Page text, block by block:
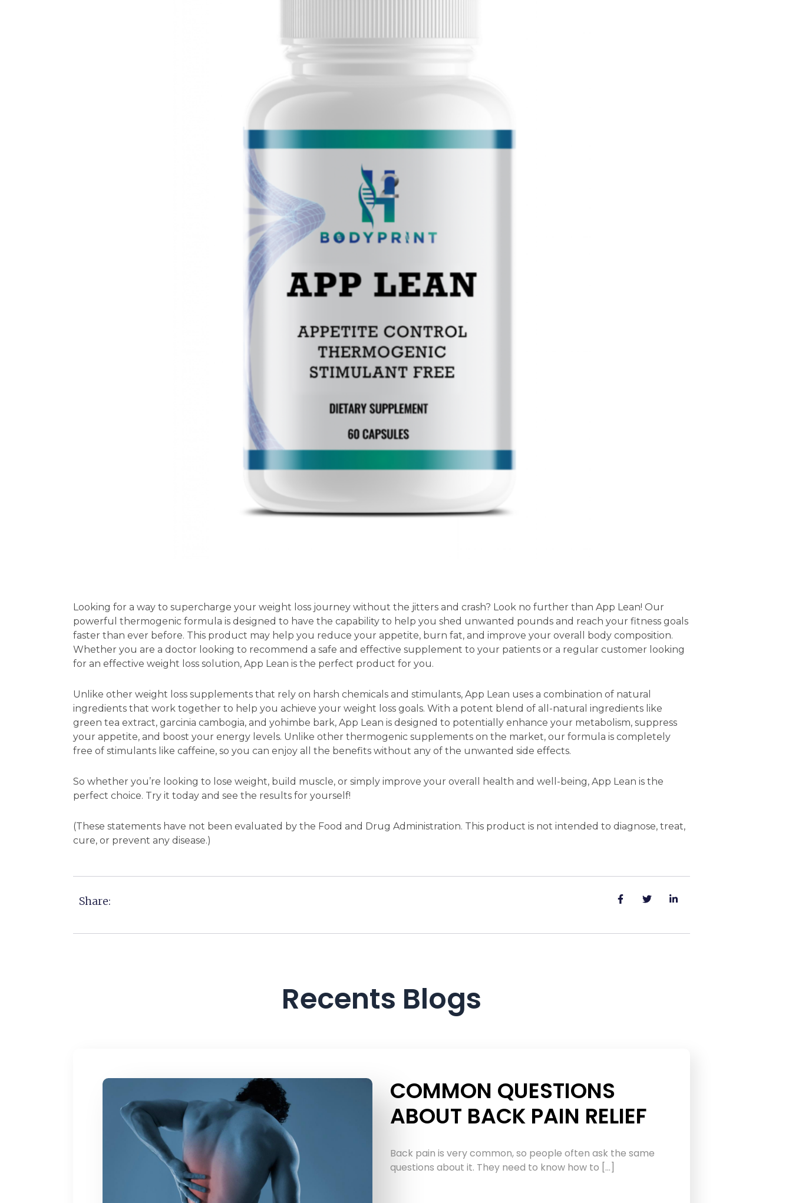
Looking for a way to supercharge your weight loss journey without the jitters and crash? Look no further than App Lean! Our
powerful thermogenic formula is designed to have the capability to help you shed unwanted pounds and reach your fitness goals
faster than ever before. This product may help you reduce your appetite, burn fat, and improve your overall body composition.
Whether you are a doctor looking to recommend a safe and effective supplement to your patients or a regular customer looking
for an effective weight loss solution, App Lean is the perfect product for you.
Unlike other weight loss supplements that rely on harsh chemicals and stimulants, App Lean uses a combination of natural
ingredients that work together to help you achieve your weight loss goals. With a potent blend of all-natural ingredients like
green tea extract, garcinia cambogia, and yohimbe bark, App Lean is designed to potentially enhance your metabolism, suppress
your appetite, and boost your energy levels. Unlike other thermogenic supplements on the market, our formula is completely
free of stimulants like caffeine, so you can enjoy all the benefits without any of the unwanted side effects.
So whether you’re looking to lose weight, build muscle, or simply improve your overall health and well-being, App Lean is the
perfect choice. Try it today and see the results for yourself!
(These statements have not been evaluated by the Food and Drug Administration. This product is not intended to diagnose, treat,
cure, or prevent any disease.)
Share:
Recents Blogs
COMMON QUESTIONS
ABOUT BACK PAIN RELIEF
Back pain is very common, so people often ask the same
questions about it. They need to know how to […]